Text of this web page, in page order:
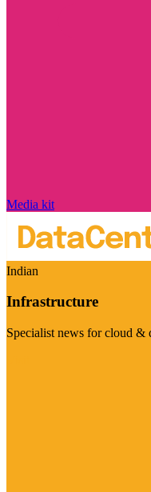
Media kit
Indian
Infrastructure
Specialist news for cloud &